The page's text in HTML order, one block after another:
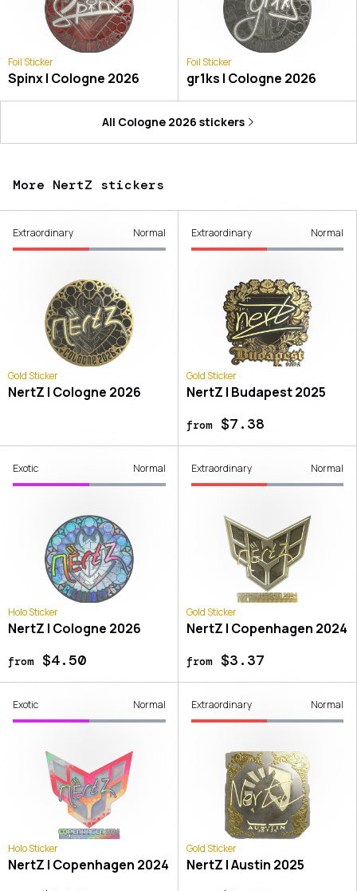
Foil Sticker
Spinx | Cologne 2026
Foil Sticker
gr1ks | Cologne 2026
All Cologne 2026 stickers
More NertZ stickers
Extraordinary Normal
Gold Sticker
NertZ | Cologne 2026
Extraordinary Normal
Gold Sticker
NertZ | Budapest 2025
from$7.38
Exotic Normal
Holo Sticker
NertZ | Cologne 2026
from$4.50
Extraordinary Normal
Gold Sticker
NertZ | Copenhagen 2024
from$3.37
Exotic Normal
Holo Sticker
NertZ | Copenhagen 2024
Extraordinary Normal
Gold Sticker
NertZ | Austin 2025